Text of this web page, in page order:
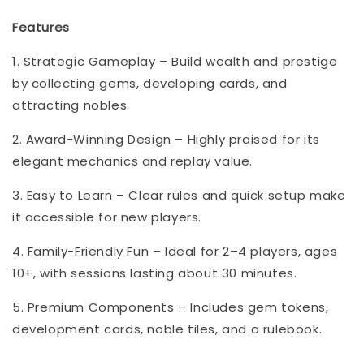
Features
1. Strategic Gameplay – Build wealth and prestige
by collecting gems, developing cards, and
attracting nobles.
2. Award-Winning Design – Highly praised for its
elegant mechanics and replay value.
3. Easy to Learn – Clear rules and quick setup make
it accessible for new players.
4. Family-Friendly Fun – Ideal for 2–4 players, ages
10+, with sessions lasting about 30 minutes.
5. Premium Components – Includes gem tokens,
development cards, noble tiles, and a rulebook.